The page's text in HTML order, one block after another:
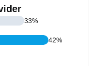
33%
42%